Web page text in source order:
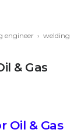
engineer › welding
& Gas
Oil & Gas